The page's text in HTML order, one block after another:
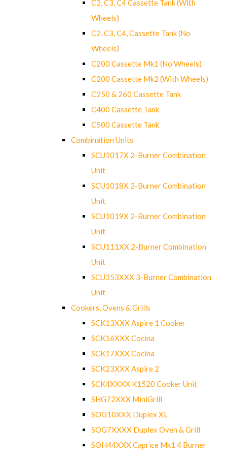
C2, C3, C4 Cassette Tank (With
Wheels)
C2, C3, C4, Cassette Tank (No
Wheels)
C200 Cassette Mk1 (No Wheels)
C200 Cassette Mk2 (With Wheels)
C250 & 260 Cassette Tank
C400 Cassette Tank
C500 Cassette Tank
Combination Units
SCU1017X 2-Burner Combination
Unit
SCU1018X 2-Burner Combination
Unit
SCU1019X 2-Burner Combination
Unit
SCU111XX 2-Burner Combination
Unit
SCU353XXX 3-Burner Combination
Unit
Cookers, Ovens & Grills
SCK13XXX Aspire 1 Cooker
SCK16XXX Cocina
SCK17XXX Cocina
SCK23XXX Aspire 2
SCK4XXXX K1520 Cooker Unit
SHG72XXX MiniGrill
SOG10XXX Duplex XL
SOG7XXXX Duplex Oven & Grill
SOH44XXX Caprice Mk1 4 Burner